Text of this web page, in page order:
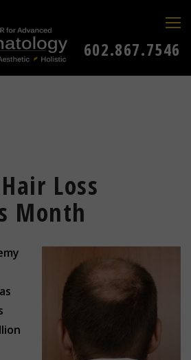
602.867.7546
Loss
Month